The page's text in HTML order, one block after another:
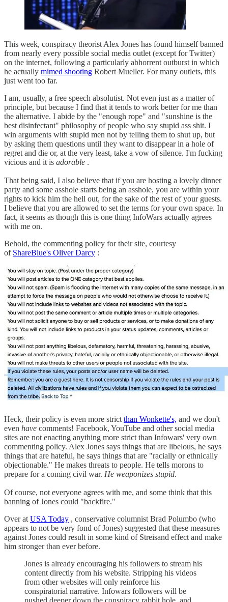
This week, conspiracy theorist Alex Jones has found himself banned
from nearly every possible social media outlet (except for Twitter)
on the internet, following a particularly abhorrent outburst in which
he actually mimed shooting Robert Mueller. For many outlets, this
just went too far.
I am, usually, a free speech absolutist. Not even just as a matter of
principle, but because I find that it tends to work better for me than
the alternative. I abide by the "enough rope" and "sunshine is the
best disinfectant" philosophy of people who say stupid ass shit. I
win arguments with stupid men not by telling them to shut up, but
by asking them questions until they want to disappear in a hole of
regret and die or, at the very least, take a vow of silence. I'm fucking
vicious and it is adorable .
That being said, I also believe that if you are hosting a lovely dinner
party and some asshole starts being an asshole, you are within your
rights to kick him the hell out, for the sake of the rest of your guests.
I believe that you are allowed to set the terms for your own space. In
fact, it seems as though this is one thing InfoWars actually agrees
with me on.
Behold, the commenting policy for their site, courtesy
of ShareBlue's Oliver Darcy :
Heck, their policy is even more strict than Wonkette's, and we don't
even have comments! Facebook, YouTube and other social media
sites are not enacting anything more strict than Infowars' very own
commenting policy. Alex Jones says things that are libelous, he says
things that are hateful, he says things that are "racially or ethnically
objectionable." He makes threats to people. He tells morons to
prepare for a coming civil war. He weaponizes stupid.
Of course, not everyone agrees with me, and some think that this
banning of Jones could "backfire."
Over at USA Today , conservative columnist Brad Polumbo (who
appears to not be very fond of Jones) suggested that these measures
against Jones could result in some kind of Streisand effect and make
him stronger than ever before.
Jones is already encouraging his followers to stream his
content directly from his website. Stripping his videos
from other websites will only reinforce his
conspiratorial narrative. Infowars followers will be
pushed deeper down the conspiracy rabbit hole, and